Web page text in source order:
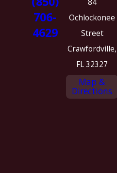
706-
4629
Ochlockonee
Street
Crawfordville,
FL 32327
Map &
Directions